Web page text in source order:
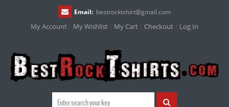
Email: bestrocktshirt@gmail.com
My Account My Wishlist My Cart Checkout Log In